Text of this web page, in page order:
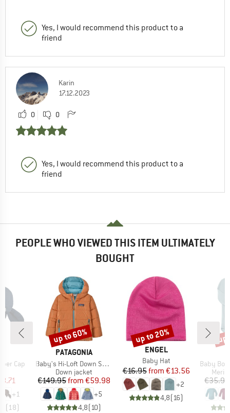
Yes, I would recommend this product to a
friend
Karin
17.12.2023
0 0
Yes, I would recommend this product to a
friend
PEOPLE WHO VIEWED THIS ITEM ULTIMATELY
BOUGHT
Cap
Price
+1
(18)
BRAND
PATAGONIA
Item(s)
Baby's Hi-Loft Down Sweater Hoody
Product group
Down jacket
Price
€149.95 Reduced Price
from €59.98
+5
4,8(10)
Discount
up to 60%
BRAND
ENGEL
Item(s)
Baby Hat
Price
€16.95 Reduced Price
from €13.56
+2
4,8(16)
Discount
up to 20%
Item(s)
Baby Bodysuit Long
€35.95